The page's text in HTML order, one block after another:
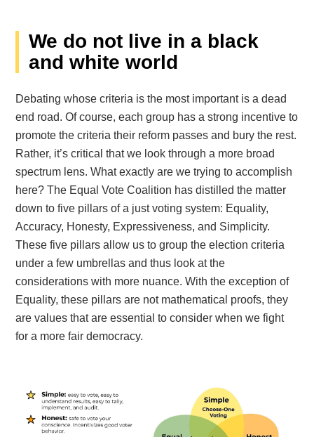
We do not live in a black
and white world
Debating whose criteria is the most important is a dead
end road. Of course, each group has a strong incentive to
promote the criteria their reform passes and bury the rest.
Rather, it’s critical that we look through a more broad
spectrum lens.What exactly are we trying to accomplish
here? The Equal Vote Coalition has distilled the matter
down to five pillars of a just voting system: Equality,
Accuracy, Honesty, Expressiveness, and Simplicity.
These five pillars allow us to group the election criteria
under a few umbrellas and thus look at the
considerations with more nuance. With the exception of
Equality, these pillars are not mathematical proofs, they
are values that are essential to consider when we fight
for a more fair democracy.